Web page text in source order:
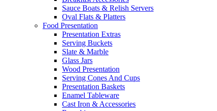
Sauce Boats & Relish Servers
Oval Flats & Platters
Food Presentation
Presentation Extras
Serving Buckets
Slate & Marble
Glass Jars
Wood Presentation
Serving Cones And Cups
Presentation Baskets
Enamel Tableware
Cast Iron & Accessories